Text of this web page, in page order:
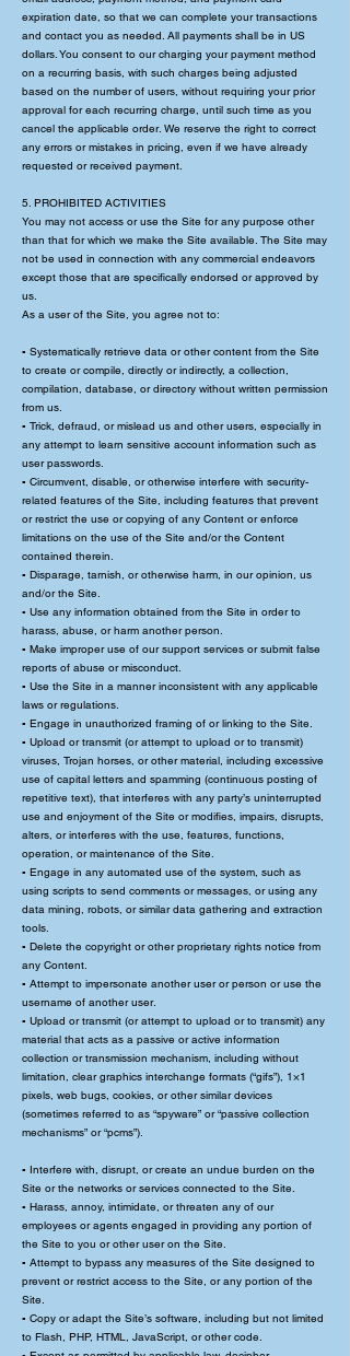
expiration date, so that we can complete your transactions
and contact you as needed. All payments shall be in US
dollars. You consent to our charging your payment method
on a recurring basis, with such charges being adjusted
based on the number of users, without requiring your prior
approval for each recurring charge, until such time as you
cancel the applicable order. We reserve the right to correct
any errors or mistakes in pricing, even if we have already
requested or received payment.
5. PROHIBITED ACTIVITIES
You may not access or use the Site for any purpose other
than that for which we make the Site available. The Site may
not be used in connection with any commercial endeavors
except those that are specifically endorsed or approved by
us.
As a user of the Site, you agree not to:
▪ Systematically retrieve data or other content from the Site
to create or compile, directly or indirectly, a collection,
compilation, database, or directory without written permission
from us.
▪ Trick, defraud, or mislead us and other users, especially in
any attempt to learn sensitive account information such as
user passwords.
▪ Circumvent, disable, or otherwise interfere with security-
related features of the Site, including features that prevent
or restrict the use or copying of any Content or enforce
limitations on the use of the Site and/or the Content
contained therein.
▪ Disparage, tarnish, or otherwise harm, in our opinion, us
and/or the Site.
▪ Use any information obtained from the Site in order to
harass, abuse, or harm another person.
▪ Make improper use of our support services or submit false
reports of abuse or misconduct.
▪ Use the Site in a manner inconsistent with any applicable
laws or regulations.
▪ Engage in unauthorized framing of or linking to the Site.
▪ Upload or transmit (or attempt to upload or to transmit)
viruses, Trojan horses, or other material, including excessive
use of capital letters and spamming (continuous posting of
repetitive text), that interferes with any party’s uninterrupted
use and enjoyment of the Site or modifies, impairs, disrupts,
alters, or interferes with the use, features, functions,
operation, or maintenance of the Site.
▪ Engage in any automated use of the system, such as
using scripts to send comments or messages, or using any
data mining, robots, or similar data gathering and extraction
tools.
▪ Delete the copyright or other proprietary rights notice from
any Content.
▪ Attempt to impersonate another user or person or use the
username of another user.
▪ Upload or transmit (or attempt to upload or to transmit) any
material that acts as a passive or active information
collection or transmission mechanism, including without
limitation, clear graphics interchange formats (“gifs”), 1×1
pixels, web bugs, cookies, or other similar devices
(sometimes referred to as “spyware” or “passive collection
mechanisms” or “pcms”).
▪ Interfere with, disrupt, or create an undue burden on the
Site or the networks or services connected to the Site.
▪ Harass, annoy, intimidate, or threaten any of our
employees or agents engaged in providing any portion of
the Site to you or other user on the Site.
▪ Attempt to bypass any measures of the Site designed to
prevent or restrict access to the Site, or any portion of the
Site.
▪ Copy or adapt the Site’s software, including but not limited
to Flash, PHP, HTML, JavaScript, or other code.